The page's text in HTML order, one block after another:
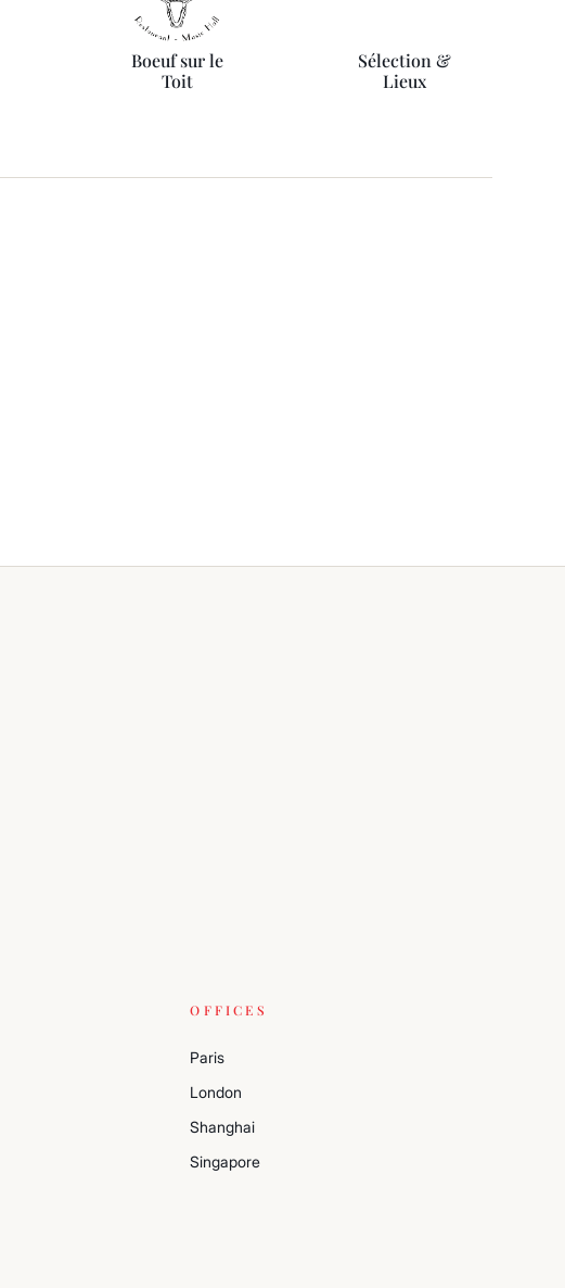
Boeuf sur le
Toit
Sélection &
Lieux
OFFICES
Paris
London
Shanghai
Singapore